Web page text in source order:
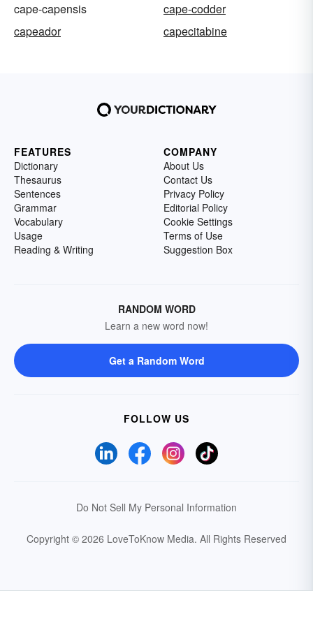
cape-capensis
cape-codder
capeador
capecitabine
FEATURES
Dictionary
Thesaurus
Sentences
Grammar
Vocabulary
Usage
Reading & Writing
COMPANY
About Us
Contact Us
Privacy Policy
Editorial Policy
Cookie Settings
Terms of Use
Suggestion Box
RANDOM WORD
Learn a new word now!
Get a Random Word
FOLLOW US
Do Not Sell My Personal Information
Copyright © 2026 LoveToKnow Media. All Rights Reserved